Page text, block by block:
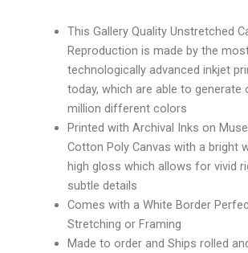
This Gallery Quality Unstretched
Reproduction is made by the
technologically advanced inkjet
today, which are able to generate
million different colors
Printed with Archival Inks on
Cotton Poly Canvas with a bright
high gloss which allows for vivid
subtle details
Comes with a White Border
Stretching or Framing
Made to order and Ships rolled